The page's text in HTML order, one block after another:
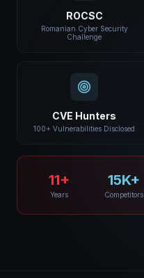
ROCSC
Romanian Cyber Security
Challenge
CVE Hunters
100+ Vulnerabilities Disclosed
11+
Years
15K+
Competitors